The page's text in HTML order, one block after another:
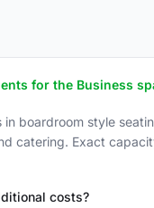
for the Business
boardroom style
catering. Exact
costs?